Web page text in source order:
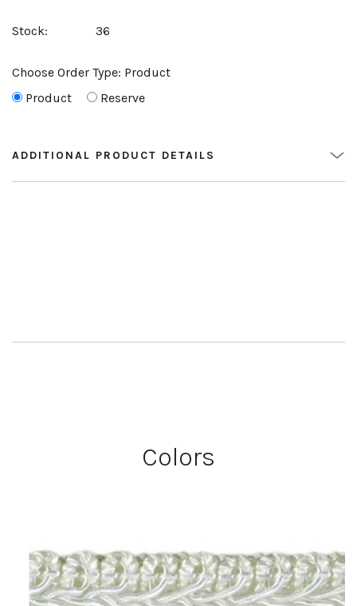
Stock: 36
Choose Order Type: Product
Product
Reserve
ADDITIONAL PRODUCT DETAILS
Colors